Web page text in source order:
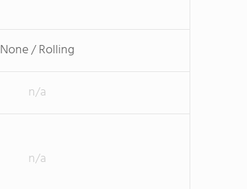
None / Rolling
n/a
n/a